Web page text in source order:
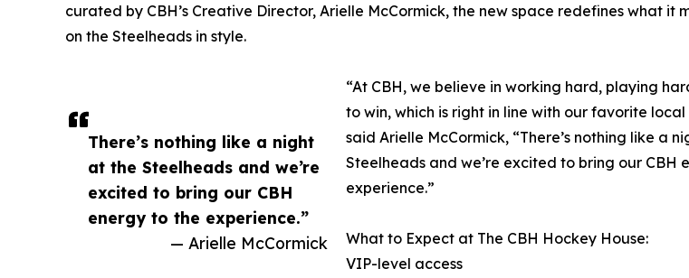
There’s nothing like a night
at the Steelheads and we’re
excited to bring our CBH
energy to the experience.”
— Arielle McCormick
curated by CBH’s Creative Director, Arielle McCormick, the new space redefines what it
on the Steelheads in style.
“At CBH, we believe in working hard, playing
to win, which is right in line with our favorite
said Arielle McCormick, “There’s nothing like a
Steelheads and we’re excited to bring our CBH
experience.”
What to Expect at The CBH Hockey House:
VIP-level access